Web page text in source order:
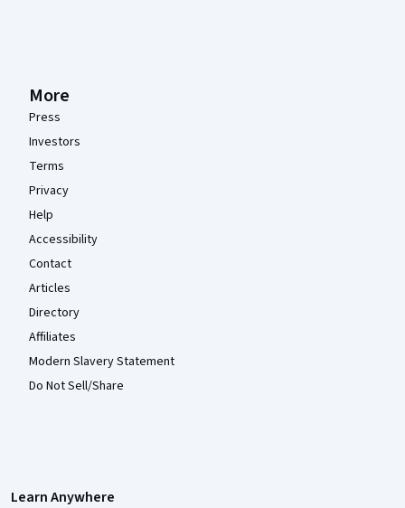
More
Press
Investors
Terms
Privacy
Help
Accessibility
Contact
Articles
Directory
Affiliates
Modern Slavery Statement
Do Not Sell/Share
Learn Anywhere